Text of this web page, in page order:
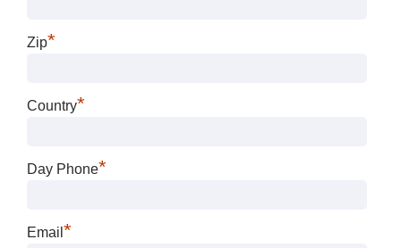
Zip*
Country*
Day Phone*
Email *